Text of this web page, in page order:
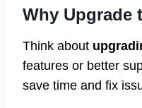
Why Upgrade
Think about
features or better
save time and fix